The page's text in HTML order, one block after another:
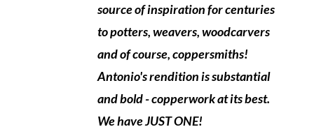
source of inspiration for centuries
to potters, weavers, woodcarvers
and of course, coppersmiths!
Antonio's rendition is substantial
and bold - copperwork at its best.
We have JUST ONE!